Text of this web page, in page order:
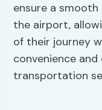
ensure a
the airport,
of their journey
convenience
transportation